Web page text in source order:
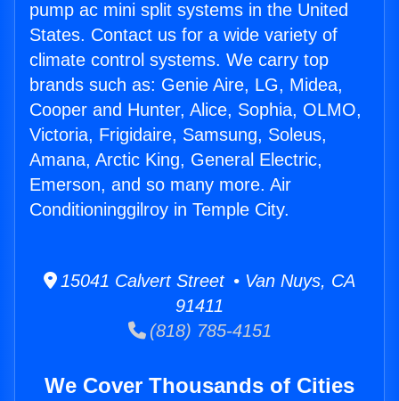
pump ac mini split systems in the United
States. Contact us for a wide variety of
climate control systems. We carry top
brands such as: Genie Aire, LG, Midea,
Cooper and Hunter, Alice, Sophia, OLMO,
Victoria, Frigidaire, Samsung, Soleus,
Amana, Arctic King, General Electric,
Emerson, and so many more. Air
Conditioninggilroy in Temple City.
15041 Calvert Street • Van Nuys, CA
91411
(818) 785-4151
We Cover Thousands of Cities